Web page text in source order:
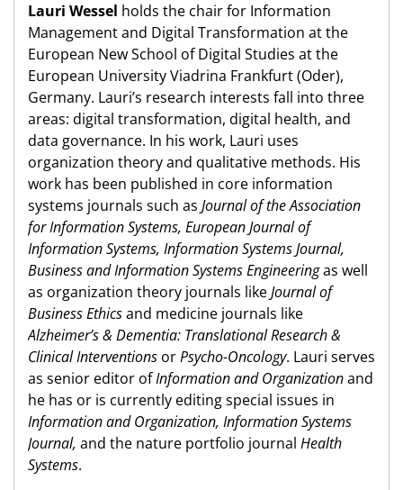
Lauri Wessel holds the chair for Information
Management and Digital Transformation at the
European New School of Digital Studies at the
European University Viadrina Frankfurt (Oder),
Germany. Lauri’s research interests fall into three
areas: digital transformation, digital health, and
data governance. In his work, Lauri uses
organization theory and qualitative methods. His
work has been published in core information
systems journals such as Journal of the Association
for Information Systems, European Journal of
Information Systems, Information Systems Journal,
Business and Information Systems Engineeringas well
as organization theory journals likeJournal of
Business Ethicsand medicine journals like
Alzheimer’s & Dementia: Translational Research &
Clinical Interventions orPsycho-Oncology. Lauri serves
as senior editor ofInformation and Organizationand
he has or is currently editing special issues in
Information and Organization, Information Systems
Journal, and the nature portfolio journal Health
Systems.